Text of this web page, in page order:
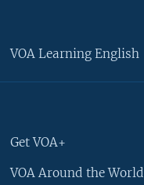
VOA Learning English
Get VOA+
VOA Around the World